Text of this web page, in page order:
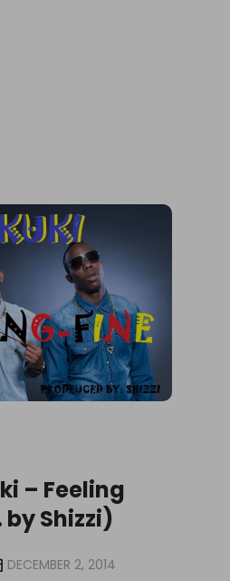
– Feeling
by Shizzi)
DECEMBER 2, 2014